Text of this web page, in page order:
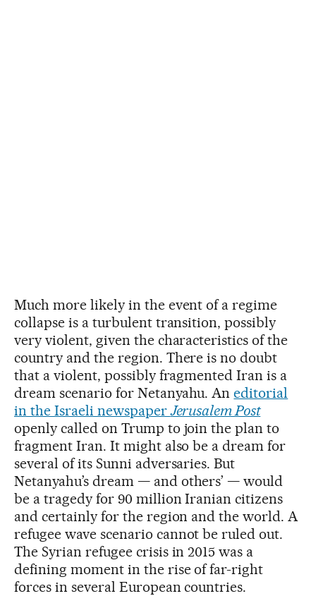
Much more likely in the event of a regime
collapse is a turbulent transition, possibly
very violent, given the characteristics of the
country and the region. There is no doubt
that a violent, possibly fragmented Iran is a
dream scenario for Netanyahu. Aneditorial
in the Israeli newspaperJerusalem Post
openly called on Trump to join the plan to
fragment Iran. It might also be a dream for
several of its Sunni adversaries. But
Netanyahu’s dream — and others’ — would
be a tragedy for 90 million Iranian citizens
and certainly for the region and the world. A
refugee wave scenario cannot be ruled out.
The Syrian refugee crisis in 2015 was a
defining moment in the rise of far-right
forces in several European countries.